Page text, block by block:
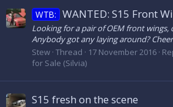
WTB: WANTED: S15 Front
Looking for a pair of OEM front
Anybody got any laying around?
Stew Thread 17 November 2016
for Sale (Silvia)
S15 fresh on the scene